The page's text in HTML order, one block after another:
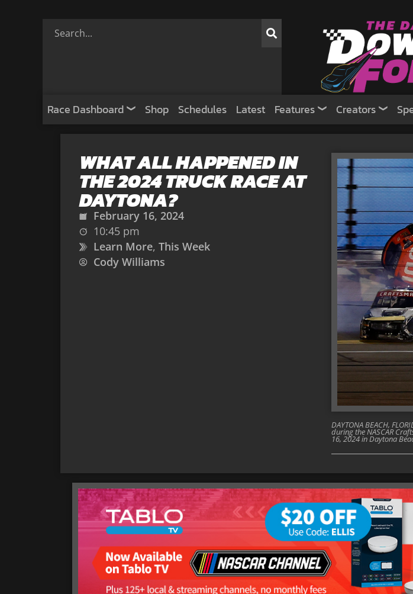
Race Dashboard Shop Schedules Latest Features Creators
WHAT ALL HAPPENED IN
THE 2024 TRUCK RACE AT
DAYTONA?
February 16, 2024
10:45 pm
Learn More, This Week
Cody Williams
DAYTONA BEACH,
during the NASCAR
16, 2024 in Daytona